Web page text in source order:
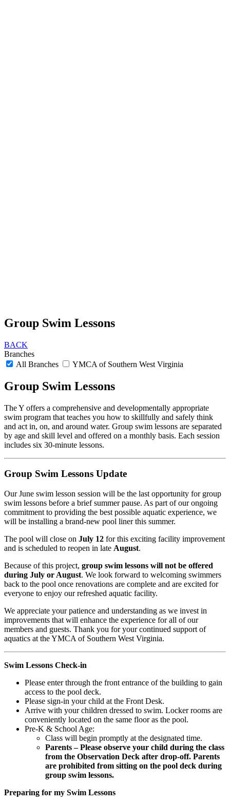
Group Swim Lessons
BACK
Branches
All Branches
YMCA of Southern West Virginia
Group Swim Lessons
The Y offers a comprehensive and developmentally appropriate
swim program that teaches you how to skillfully and safely think
and act in, on, and around water. Group swim lessons are separated
by age and skill level and offered on a monthly basis. Each session
includes six 30-minute lessons.
Group Swim Lessons Update
Our June swim lesson session will be the last opportunity for group
swim lessons before a brief summer pause. As part of our ongoing
commitment to providing the best possible aquatic experience, we
will be installing a brand-new pool liner this summer.
The pool will close on July 12 for this exciting facility improvement
and is scheduled to reopen in late August.
Because of this project, group swim lessons will not be offered
during July or August. We look forward to welcoming swimmers
back to the pool once renovations are complete and are excited for
everyone to enjoy our refreshed aquatic facility.
We appreciate your patience and understanding as we invest in
improvements that will enhance the experience for all of our
members and guests. Thank you for your continued support of
aquatics at the YMCA of Southern West Virginia.
Swim Lessons Check-in
Please enter through the front entrance of the building to gain
access to the pool deck.
Please sign-in your child at the Front Desk.
Arrive with your children dressed to swim. Locker rooms are
conveniently located on the same floor as the pool.
Pre-K & School Age:
Class will begin promptly at the designated time.
Parents – Please observe your child during the class
from the Observation Deck after drop-off. Parents
are prohibited from sitting on the pool deck during
group swim lessons.
Preparing for my Swim Lessons